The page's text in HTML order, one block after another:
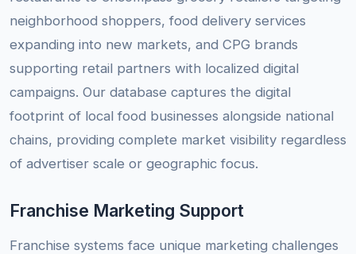
neighborhood shoppers, food delivery services
expanding into new markets, and CPG brands
supporting retail partners with localized digital
campaigns. Our database captures the digital
footprint of local food businesses alongside national
chains, providing complete market visibility regardless
of advertiser scale or geographic focus.
Franchise Marketing Support
Franchise systems face unique marketing challenges